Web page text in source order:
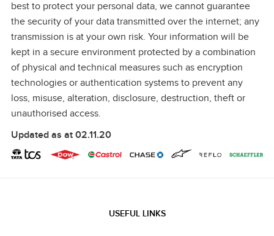
best to protect your personal data, we cannot guarantee
the security of your data transmitted over the internet; any
transmission is at your own risk. Your information will be
kept in a secure environment protected by a combination
of physical and technical measures such as encryption
technologies or authentication systems to prevent any
loss, misuse, alteration, disclosure, destruction, theft or
unauthorised access.
Updated as at 02.11.20
USEFUL LINKS